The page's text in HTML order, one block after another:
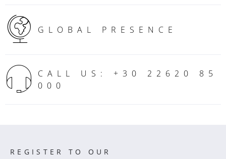
GLOBAL PRESENCE
CALL US: +30 22620 85
000
REGISTER TO OUR